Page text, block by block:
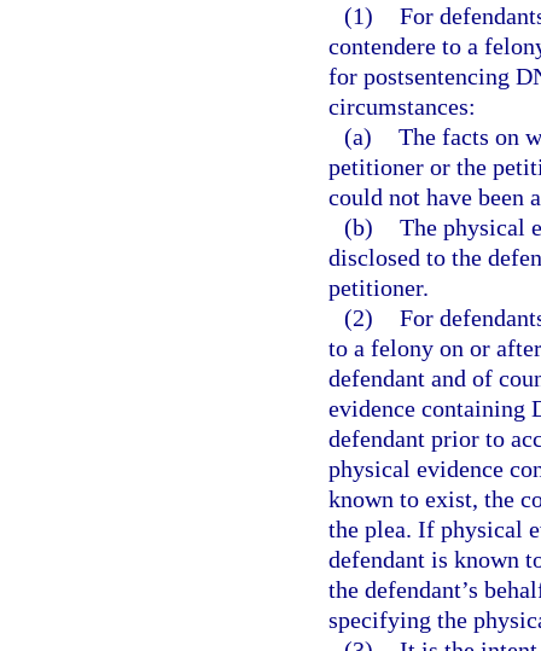
(1) For
contendere to a
for postsentencing
circumstances:
(a) The facts on
petitioner or the
could not have been
(b) The physical
disclosed to the
petitioner.
(2) For
to a felony on or
defendant and of
evidence containing
defendant prior to
physical evidence
known to exist, the
the plea. If physical
defendant is known
the defendant’s
specifying the